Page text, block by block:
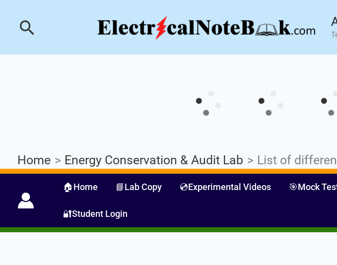
content
Search
Home Energy Conservation & Audit Lab List of
🏠Home 📘Lab Copy 💿Experimental Videos 🎯Mock
🔐Student Login
Industrial PLC- Basic⚡ Hands-on Practical